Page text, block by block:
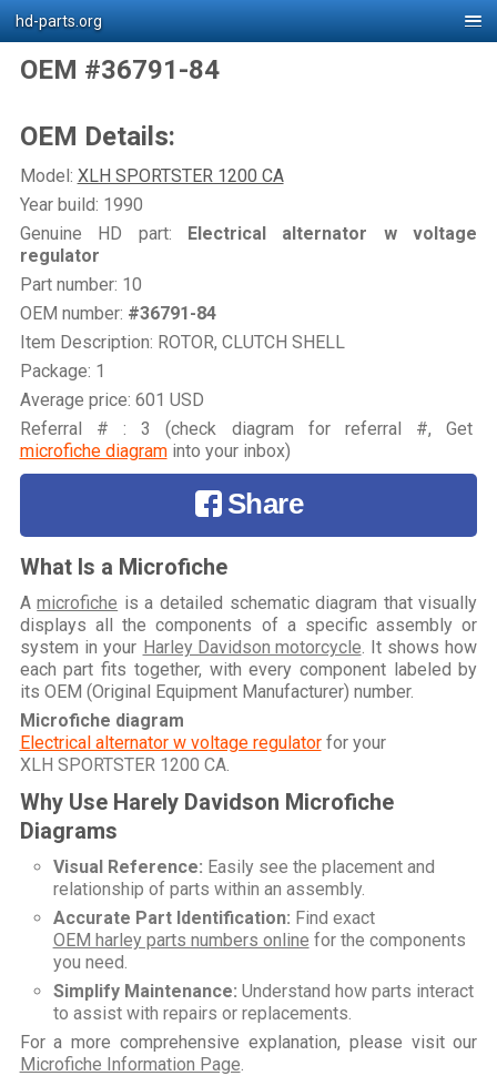
hd-parts.org
OEM #36791-84
OEM Details:
Model: XLH SPORTSTER 1200 CA
Year build: 1990
Genuine HD part: Electrical alternator w voltage
regulator
Part number: 10
OEM number: #36791-84
Item Description: ROTOR, CLUTCH SHELL
Package: 1
Average price: 601 USD
Referral # : 3 (check diagram for referral #, Get
microfiche diagraminto your inbox)
Share
What Is a Microfiche
Amicrofiche is a detailed schematic diagram that visually
displays all the components of a specific assembly or
system in your Harley Davidson motorcycle . It shows how
each part fits together, with every component labeled by
its OEM (Original Equipment Manufacturer) number.
Microfiche diagram
Electrical alternator w voltage regulatorfor your
XLH SPORTSTER 1200 CA.
Why Use Harely Davidson Microfiche
Diagrams
Visual Reference: Easily see the placement and
relationship of parts within an assembly.
Accurate Part Identification: Find exact
OEM harley parts numbers online for the components
you need.
Simplify Maintenance: Understand how parts interact
to assist with repairs or replacements.
For a more comprehensive explanation, please visit our
Microfiche Information Page